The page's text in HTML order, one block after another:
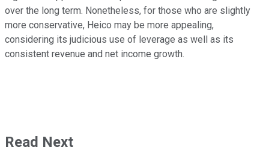
over the long term. Nonetheless, for those who are slightly
more conservative, Heico may be more appealing,
considering its judicious use of leverage as well as its
consistent revenue and net income growth.
Read Next